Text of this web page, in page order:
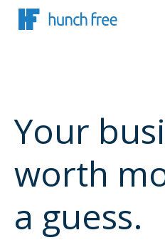
Your
worth
a guess.